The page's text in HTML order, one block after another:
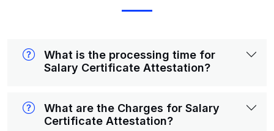
What is the processing time for
Salary Certificate Attestation?
What are the Charges for Salary
Certificate Attestation?